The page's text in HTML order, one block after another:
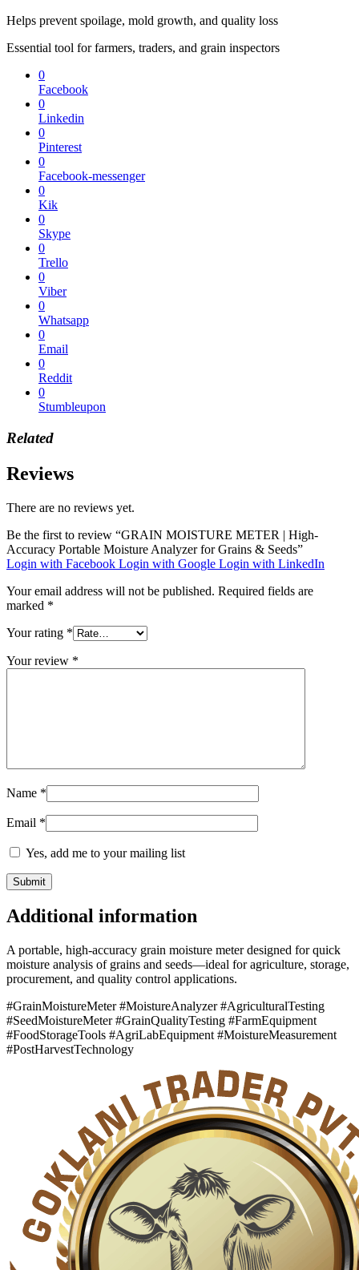
Helps prevent spoilage, mold growth, and quality loss
Essential tool for farmers, traders, and grain inspectors
0
Facebook
0
Linkedin
0
Pinterest
0
Facebook-messenger
0
Kik
0
Skype
0
Trello
0
Viber
0
Whatsapp
0
Email
0
Reddit
0
Stumbleupon
Related
Reviews
There are no reviews yet.
Be the first to review “GRAIN MOISTURE METER | High-
Accuracy Portable Moisture Analyzer for Grains & Seeds”
Login with Facebook Login with Google Login with LinkedIn
Your email address will not be published. Required fields are
marked *
Your rating *
Your review *
Name *
Email *
Yes, add me to your mailing list
Additional information
A portable, high-accuracy grain moisture meter designed for quick
moisture analysis of grains and seeds—ideal for agriculture, storage,
procurement, and quality control applications.
#GrainMoistureMeter #MoistureAnalyzer #AgriculturalTesting
#SeedMoistureMeter #GrainQualityTesting #FarmEquipment
#FoodStorageTools #AgriLabEquipment #MoistureMeasurement
#PostHarvestTechnology